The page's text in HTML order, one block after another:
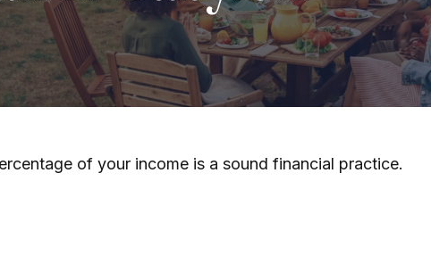
of your income is a sound financial practice.